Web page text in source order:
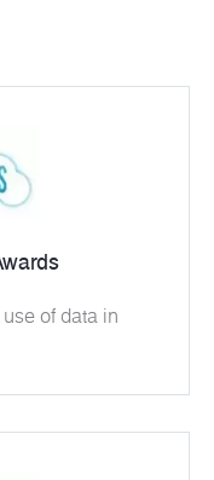
of data in